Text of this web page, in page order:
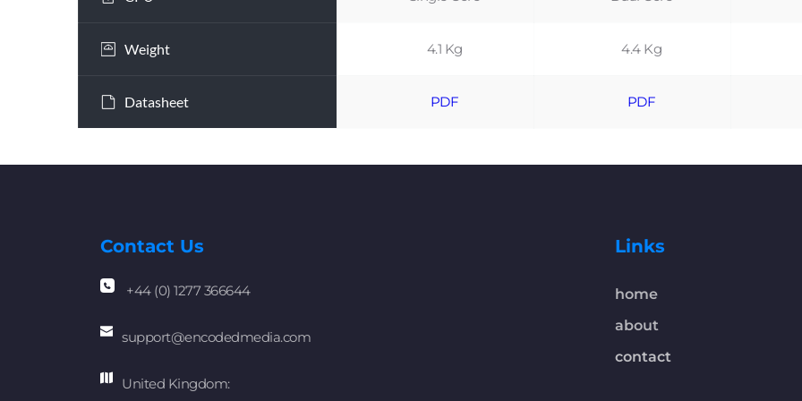
Weight 4.1 Kg 4.4 Kg
Datasheet PDF PDF
Contact Us
+44 (0) 1277 366644
support@encodedmedia.com
United Kingdom:
Links
home
about
contact